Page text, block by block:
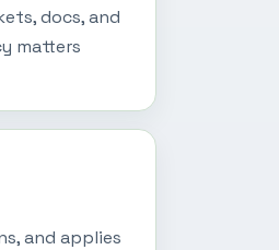
docs, and
matters
and applies